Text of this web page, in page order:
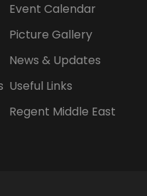
Event Calendar
Picture Gallery
News & Updates
Useful Links
Regent Middle East